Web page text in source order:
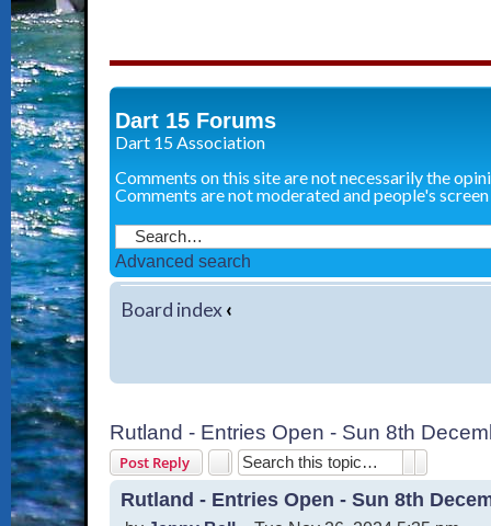
Dart 15 Forums
Dart 15 Association
Comments on this site are not necessarily the
Comments are not moderated and people's
Advanced search
Board index‹
Rutland - Entries Open - Sun 8th
Post Reply
Rutland - Entries Open - Sun 8th